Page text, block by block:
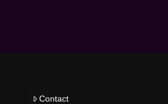
Contact